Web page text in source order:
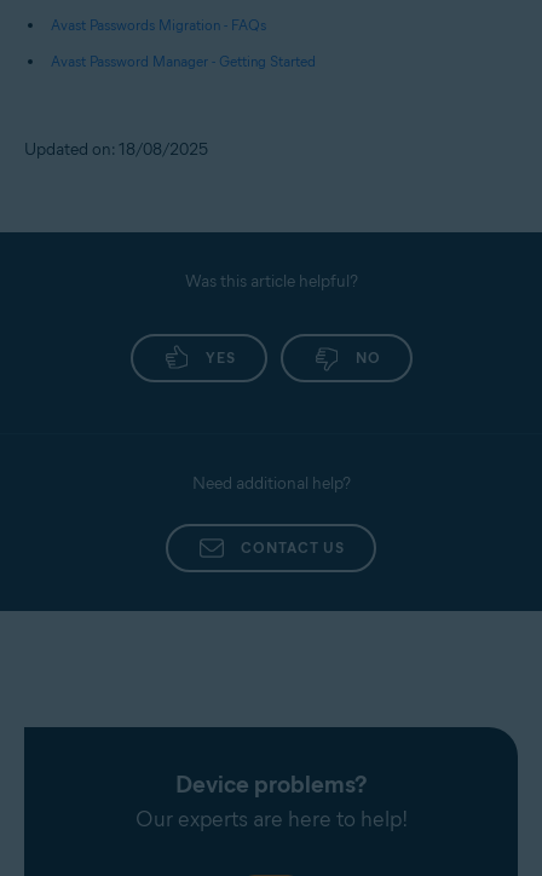
Avast Passwords Migration - FAQs
Avast Password Manager - Getting Started
Updated on: 18/08/2025
Was this article helpful?
YES NO
Need additional help?
CONTACT US
Device problems?
Our experts are here to help!